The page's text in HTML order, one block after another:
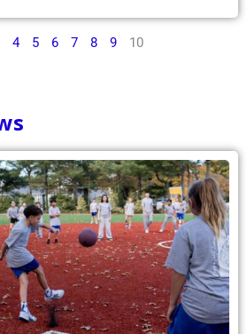
4 5 6 7 8 9 10